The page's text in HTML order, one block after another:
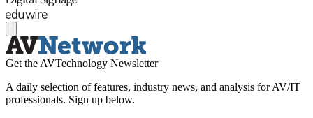
Get the AVTechnology Newsletter
A daily selection of features, industry news, and analysis for AV/IT
professionals. Sign up below.